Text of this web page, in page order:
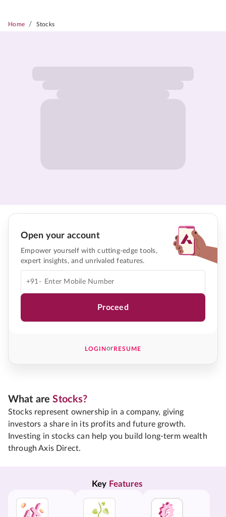
Home / Stocks
Open your account
Empower yourself with cutting-edge tools,
expert insights, and unrivaled features.
+91-
Proceed
LOGINorRESUME
What areStocks?
Stocks represent ownership in a company, giving
investors a share in its profits and future growth.
Investing in stocks can help you build long-term wealth
through Axis Direct.
Key Features